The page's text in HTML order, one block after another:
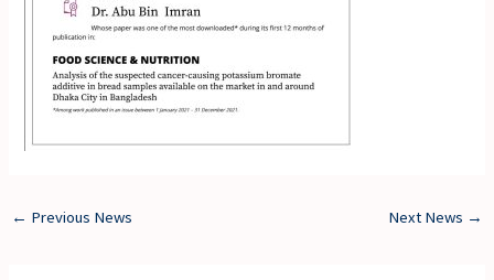
← Previous News Next News →